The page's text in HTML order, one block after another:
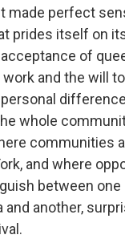
made perfect
prides itself on
of
and the will
whole
communities
and where
between one
and another,